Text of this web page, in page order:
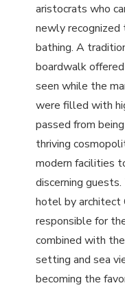
aristocrats who
newly recognized
bathing. A
boardwalk
seen while the
were filled with
passed from
thriving
modern facilities
discerning
hotel by architect
responsible for
combined with
setting and sea
becoming the